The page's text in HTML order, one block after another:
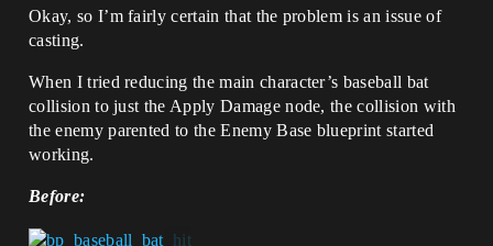
Okay, so I’m fairly certain that the problem is an issue of
casting.
When I tried reducing the main character’s baseball bat
collision to just the Apply Damage node, the collision with
the enemy parented to the Enemy Base blueprint started
working.
Before: